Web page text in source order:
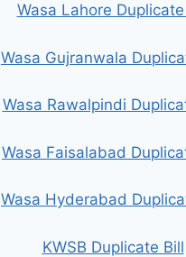
Wasa Lahore
Wasa Gujranwala
Wasa Rawalpindi
Wasa Faisalabad
Wasa Hyderabad
KWSB Duplicate Bill